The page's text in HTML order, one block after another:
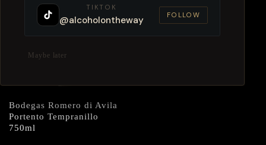
TIKTOK
@alcoholontheway FOLLOW
Maybe later
Bodegas Romero di Avila
Portento Tempranillo
750ml